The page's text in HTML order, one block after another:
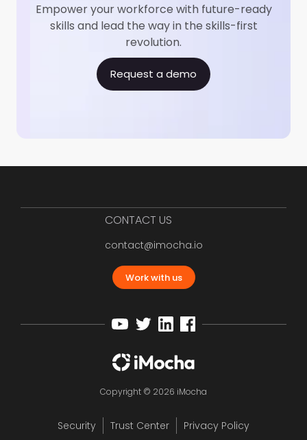
Empower your workforce with future-ready
skills and lead the way in the skills-first
revolution.
Request a demo
CONTACT US
contact@imocha.io
Work with us
Copyright © 2026 iMocha
Security Trust Center Privacy Policy